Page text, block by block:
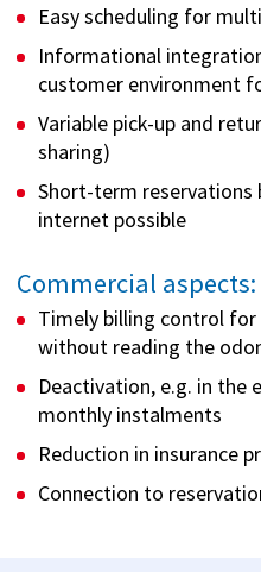
Easy scheduling for
Informational
customer environment
Variable pick-up and
sharing)
Short-term reservations
internet possible
Commercial aspects:
Timely billing control
without reading the
Deactivation, e.g. in the
monthly instalments
Reduction in insurance
Connection to